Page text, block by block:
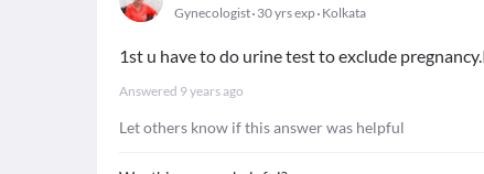
Gynecologist 30 yrs exp Kolkata
1st u have to do urine test to exclude
Answered 9 years ago
Let others know if this answer was helpful